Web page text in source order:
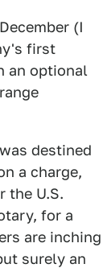
(I
first
an optional
destined
a charge,
the U.S.
for a
are inching
surely an